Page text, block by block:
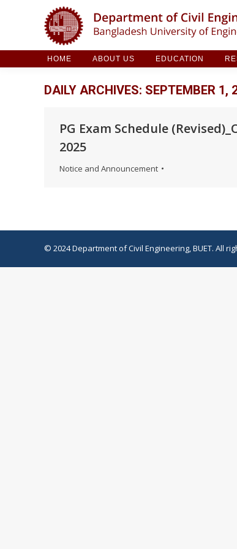
HOME ABOUT US EDUCATION
DAILY ARCHIVES: SEPTEMBER 1,
PG Exam Schedule
2025
Notice and Announcement
© 2024 Department of Civil Engineering, BUET. All
HOME ABOUT US EDUCATION